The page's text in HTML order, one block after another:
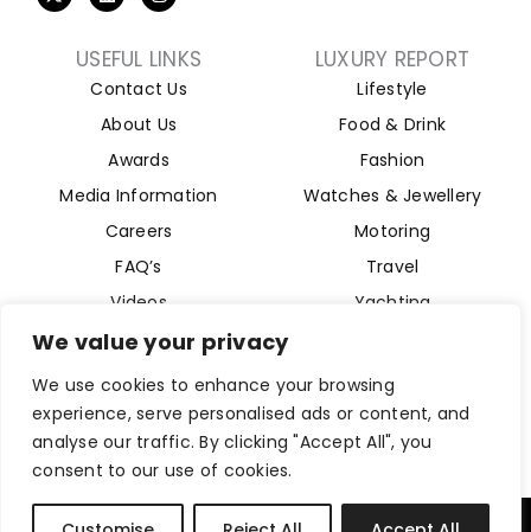
We value your privacy
We use cookies to enhance your browsing
experience, serve personalised ads or content, and
analyse our traffic. By clicking "Accept All", you
consent to our use of cookies.
USEFUL LINKS
Contact Us
About Us
Awards
Media Information
Careers
FAQ’s
Videos
LUXURY REPORT
Lifestyle
Food & Drink
Fashion
Watches & Jewellery
Motoring
Travel
Yachting
Aviation
Magazine
Company Reg 15493280. Website Designed byByte Digital